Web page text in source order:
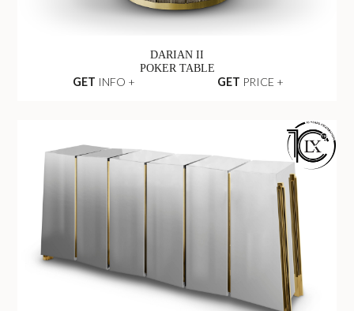
DARIAN II
POKER TABLE
GET INFO + GET PRICE +